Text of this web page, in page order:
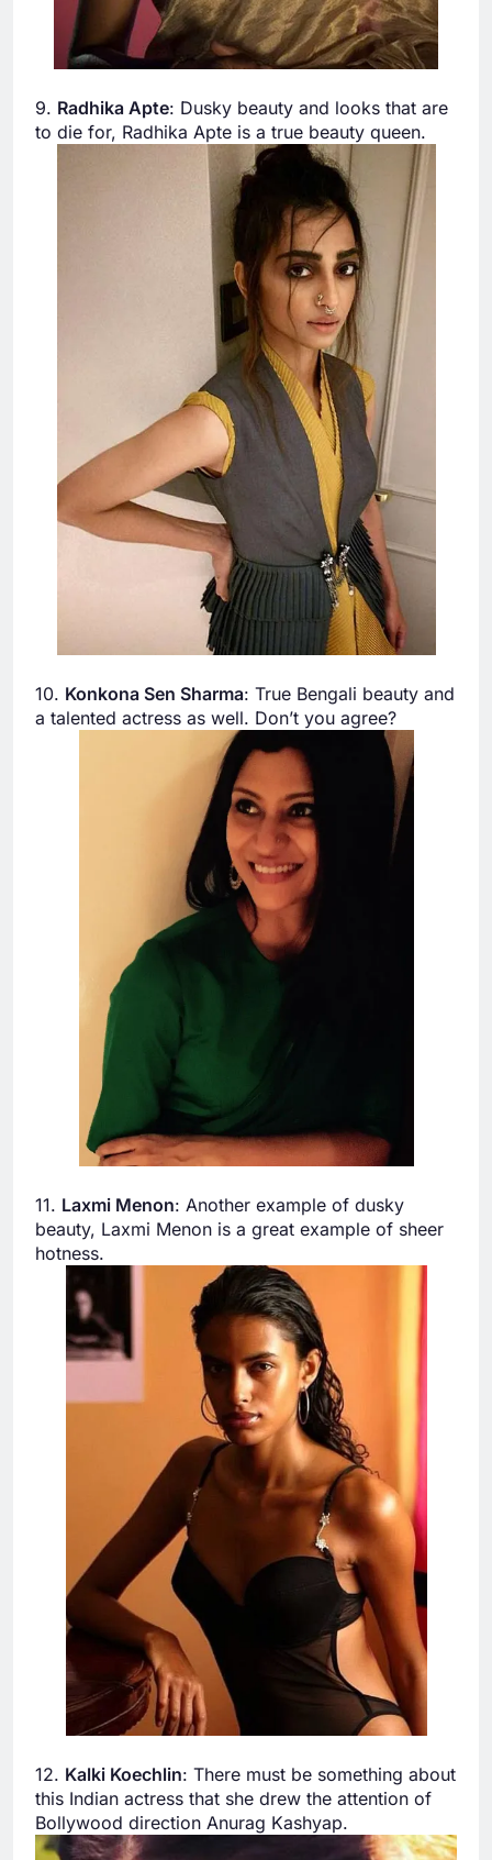
9. Radhika Apte: Dusky beauty and looks that are
to die for, Radhika Apte is a true beauty queen.
10. Konkona Sen Sharma: True Bengali beauty and
a talented actress as well. Don’t you agree?
11. Laxmi Menon: Another example of dusky
beauty, Laxmi Menon is a great example of sheer
hotness.
12. Kalki Koechlin: There must be something about
this Indian actress that she drew the attention of
Bollywood direction Anurag Kashyap.